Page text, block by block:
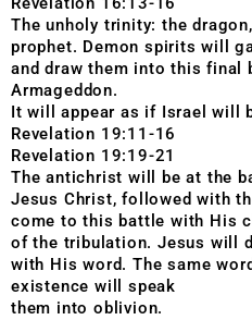
The unholy trinity: the
prophet. Demon spirits will
and draw them into this final
Armageddon.
It will appear as if Israel will
Revelation 19:11-16
Revelation 19:19-21
The antichrist will be at the
Jesus Christ, followed with
come to this battle with His
of the tribulation. Jesus will
with His word. The same
existence will speak
them into oblivion.